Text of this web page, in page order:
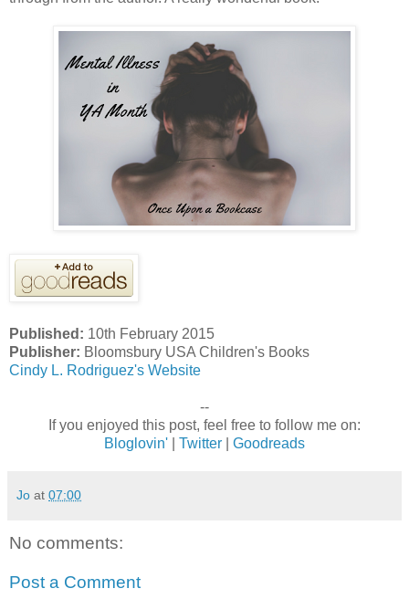
Published: 10th February 2015
Publisher: Bloomsbury USA Children's Books
Cindy L. Rodriguez's Website
--
If you enjoyed this post, feel free to follow me on:
Bloglovin'
Twitter Goodreads
Jo at 07:00
No comments:
Post a Comment